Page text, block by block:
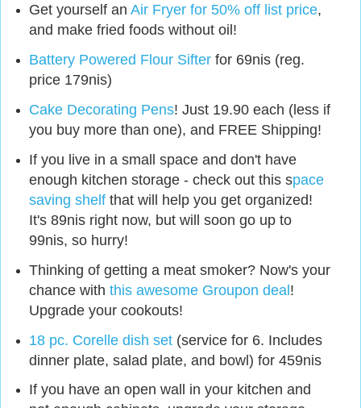
Get yourself an Air Fryer for 50% off list price,
and make fried foods without oil!
Battery Powered Flour Sifterfor 69nis (reg.
price 179nis)
Cake Decorating Pens! Just 19.90 each (less if
you buy more than one), and FREE Shipping!
If you live in a small space and don't have
enough kitchen storage - check out this space
saving shelfthat will help you get organized!
It's 89nis right now, but will soon go up to
99nis, so hurry!
Thinking of getting a meat smoker? Now's your
chance with this awesome Groupon deal!
Upgrade your cookouts!
18 pc. Corelle dish set (service for 6. Includes
dinner plate, salad plate, and bowl) for 459nis
If you have an open wall in your kitchen and